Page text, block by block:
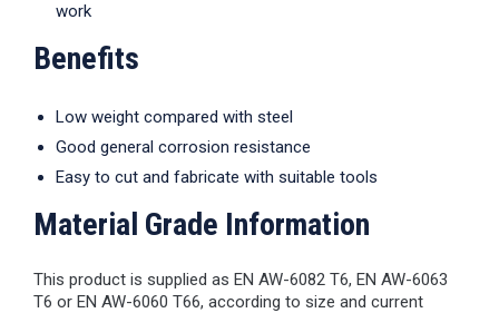
work
Benefits
Low weight compared with steel
Good general corrosion resistance
Easy to cut and fabricate with suitable tools
Material Grade Information
This product is supplied as EN AW-6082 T6, EN AW-6063
T6 or EN AW-6060 T66, according to size and current